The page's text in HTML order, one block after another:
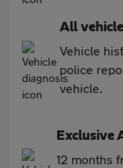
All
Vehicle
police
vehicle.
Exclusive
12 months